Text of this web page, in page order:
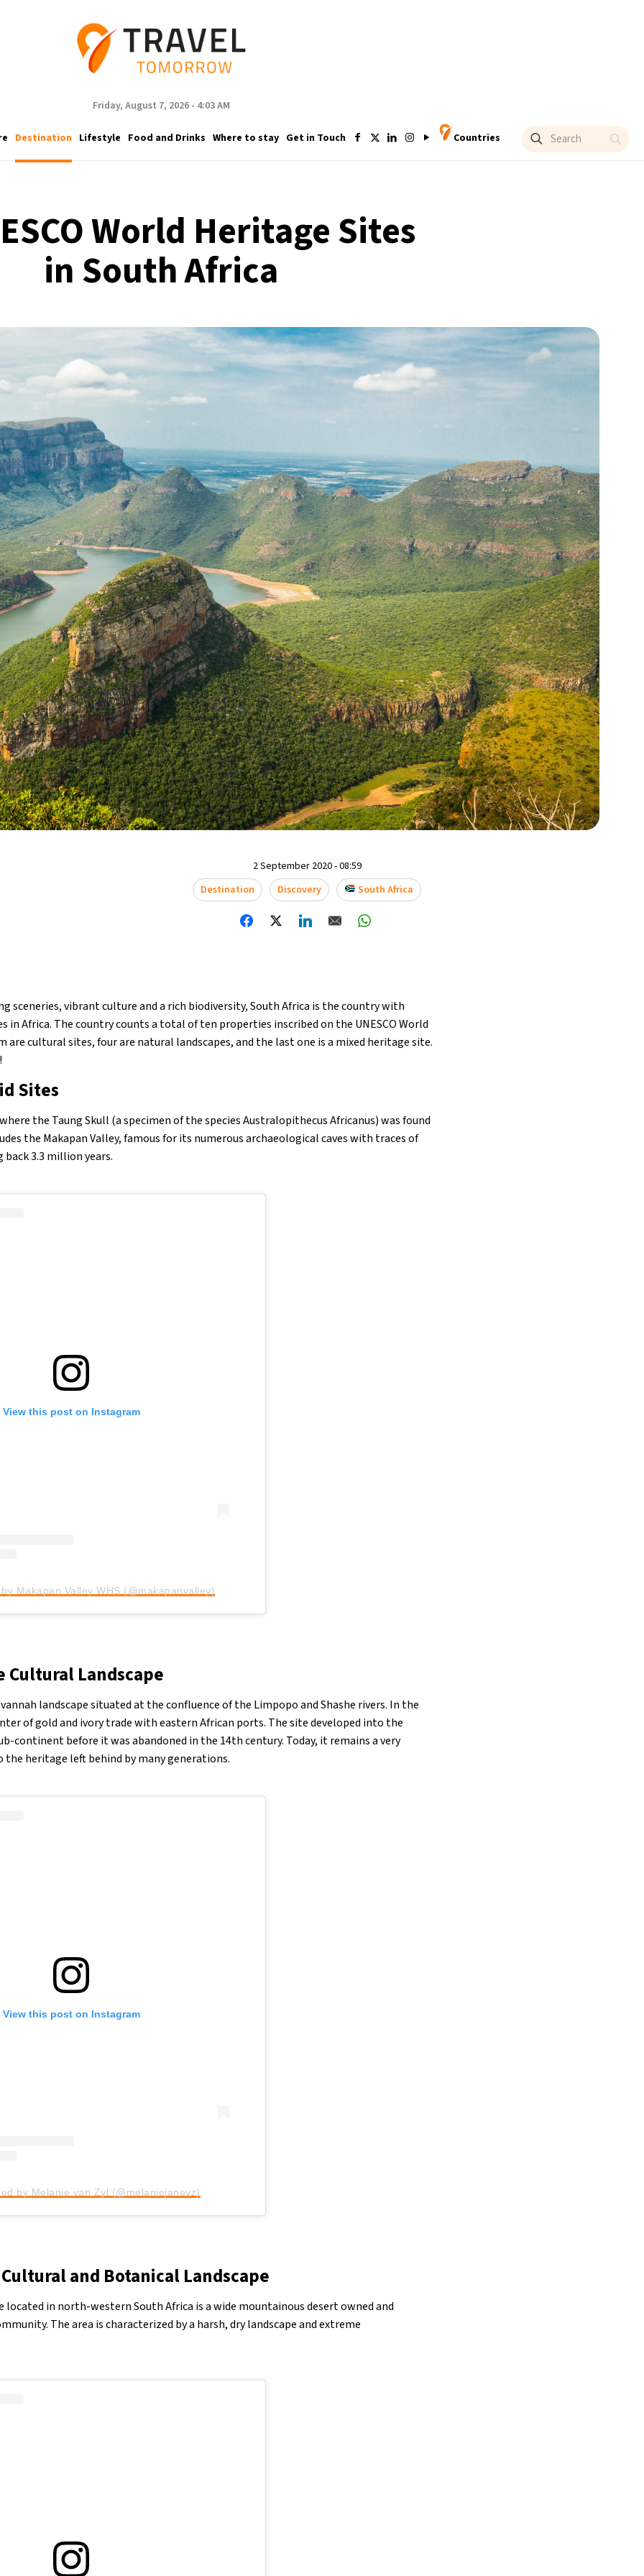
Friday, August 7, 2026 - 4:03 AM
Destination Lifestyle Food and Drinks Where to stay Get in Touch Countries
World Heritage Sites
in South Africa
2 September 2020 - 08:59
Destination
Discovery South Africa
sceneries, vibrant culture and a rich biodiversity, South Africa is the country with
in Africa. The country counts a total of ten properties inscribed on the UNESCO World
are cultural sites, four are natural landscapes, and the last one is a mixed heritage site.
Sites
the Taung Skull (a specimen of the species Australopithecus Africanus) was found
the Makapan Valley, famous for its numerous archaeological caves with traces of
3.3 million years.
View this post on Instagram
Makapan Valley WHS (@makapanvalley)
Cultural Landscape
landscape situated at the confluence of the Limpopo and Shashe rivers. In the
of gold and ivory trade with eastern African ports. The site developed into the
continent before it was abandoned in the 14th century. Today, it remains a very
heritage left behind by many generations.
View this post on Instagram
by Melanie van Zyl (@melaniejanevz)
and Botanical Landscape
located in north-western South Africa is a wide mountainous desert owned and
The area is characterized by a harsh, dry landscape and extreme